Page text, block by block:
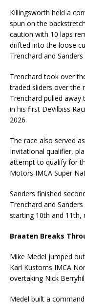
Killingsworth held a
spun on the
caution with 10 laps
drifted into the loose
Trenchard and
Trenchard took over
traded sliders over the
Trenchard pulled
in his first DeVilbiss
2026.
The race also served
Invitational qualifier,
attempt to qualify for
Motors IMCA Super
Sanders finished
Trenchard and
starting 10th and 11th,
Braaten Breaks
Mike Medel jumped
Karl Kustoms IMCA
overtaking Nick
Medel built a